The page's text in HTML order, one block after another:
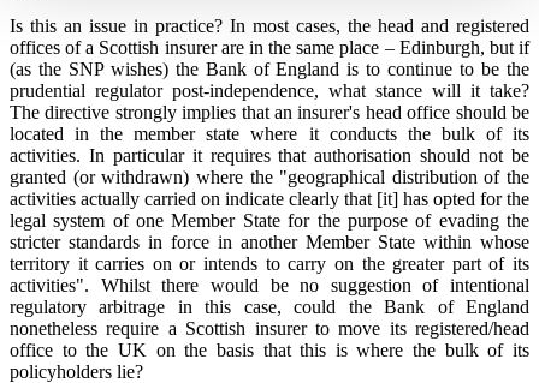
Is this an issue in practice? In most cases, the head and registered
offices of a Scottish insurer are in the same place – Edinburgh, but if
(as the SNP wishes) the Bank of England is to continue to be the
prudential regulator post-independence, what stance will it take?
The directive strongly implies that an insurer's head office should be
located in the member state where it conducts the bulk of its
activities. In particular it requires that authorisation should not be
granted (or withdrawn) where the "geographical distribution of the
activities actually carried on indicate clearly that [it] has opted for the
legal system of one Member State for the purpose of evading the
stricter standards in force in another Member State within whose
territory it carries on or intends to carry on the greater part of its
activities". Whilst there would be no suggestion of intentional
regulatory arbitrage in this case, could the Bank of England
nonetheless require a Scottish insurer to move its registered/head
office to the UK on the basis that this is where the bulk of its
policyholders lie?